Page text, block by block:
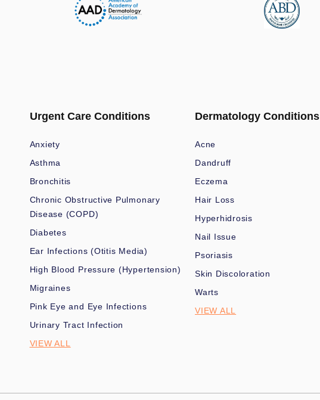
Urgent Care Conditions
Anxiety
Asthma
Bronchitis
Chronic Obstructive Pulmonary
Disease (COPD)
Diabetes
Ear Infections (Otitis Media)
High Blood Pressure (Hypertension)
Migraines
Pink Eye and Eye Infections
Urinary Tract Infection
VIEW ALL
Dermatology Conditions
Acne
Dandruff
Eczema
Hair Loss
Hyperhidrosis
Nail Issue
Psoriasis
Skin Discoloration
Warts
VIEW ALL